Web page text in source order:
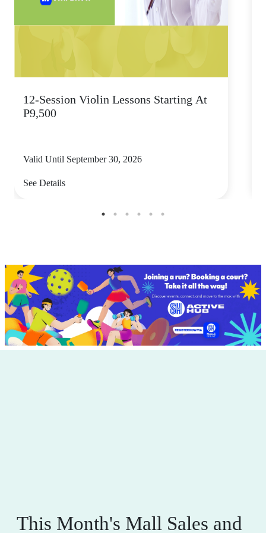
12-Session Violin Lessons Starting At
P9,500
Valid Until September 30, 2026
See Details
This Month's Mall Sales and